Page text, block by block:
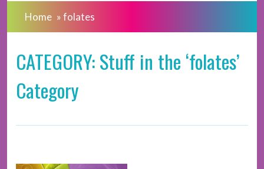
Home »folates
CATEGORY: Stuff in the ‘folates’
Category